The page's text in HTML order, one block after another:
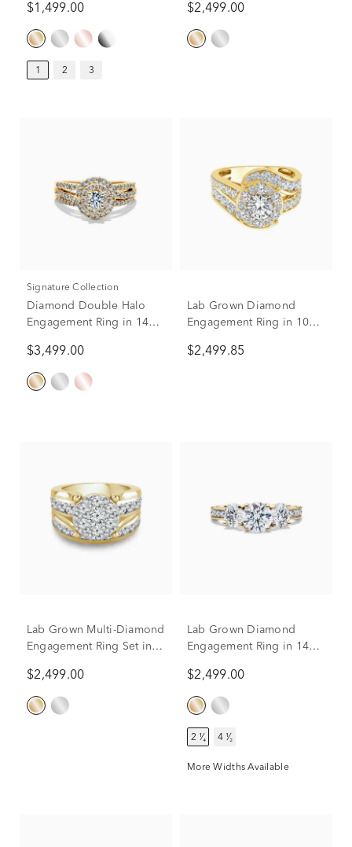
Yellow Gold (1 ct.)
$1,499.00
1 2 3
$2,499.00
Signature Collection
Diamond Double Halo
Engagement Ring in 14K
$3,499.00
Lab Grown Diamond
Engagement Ring in 10K
$2,499.85
Lab Grown Multi-Diamond
Engagement Ring Set in
$2,499.00
Lab Grown Diamond
Engagement Ring in 14K
$2,499.00
2 ¹⁄₄ 4 ¹⁄₂
More Widths Available